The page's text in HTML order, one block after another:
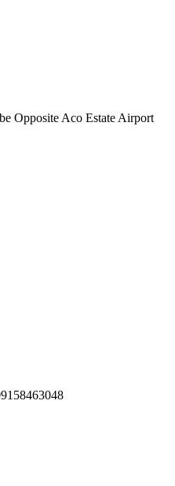
Opposite Aco Estate Airport